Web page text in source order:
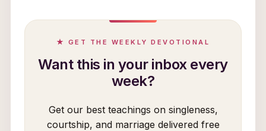
★ GET THE WEEKLY DEVOTIONAL
Want this in your inbox every
week?
Get our best teachings on singleness,
courtship, and marriage delivered free